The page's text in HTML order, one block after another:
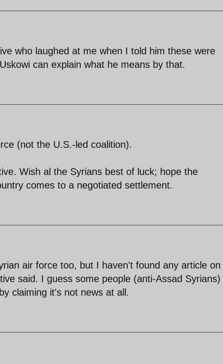
who laughed at me when I told him these were
can explain what he means by that.
(not the U.S.-led coalition).
Wish al the Syrians best of luck; hope the
comes to a negotiated settlement.
air force too, but I haven't found any article on
said. I guess some people (anti-Assad Syrians)
claiming it's not news at all.